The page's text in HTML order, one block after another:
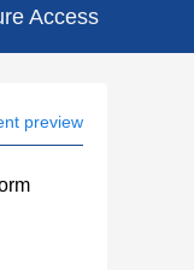
Access
preview